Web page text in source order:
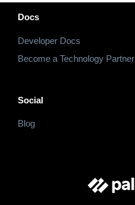
Docs
Developer Docs
Become a Technology Partner
Social
Blog